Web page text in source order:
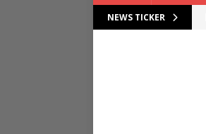
NEWS TICKER